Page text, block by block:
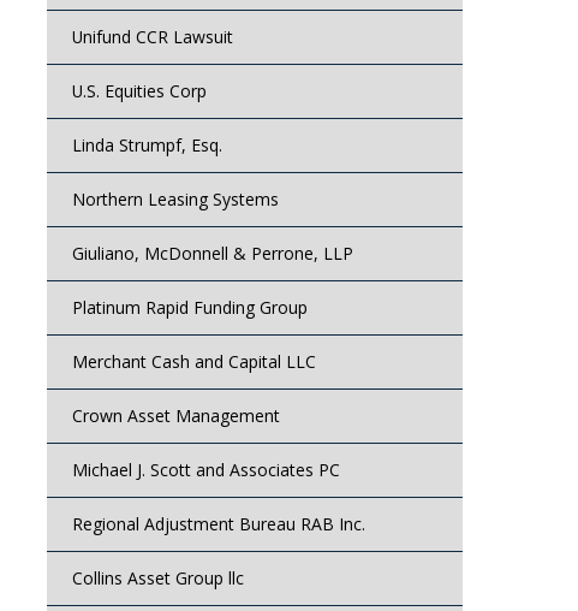
Unifund CCR Lawsuit
U.S. Equities Corp
Linda Strumpf, Esq.
Northern Leasing Systems
Giuliano, McDonnell & Perrone, LLP
Platinum Rapid Funding Group
Merchant Cash and Capital LLC
Crown Asset Management
Michael J. Scott and Associates PC
Regional Adjustment Bureau RAB Inc.
Collins Asset Group llc